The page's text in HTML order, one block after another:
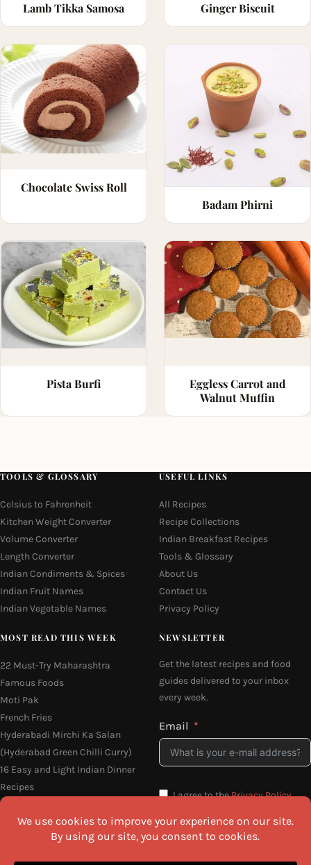
Lamb Tikka Samosa Ginger Biscuit
Chocolate Swiss Roll
Badam Phirni
Pista Burfi
Eggless Carrot and
Walnut Muffin
TOOLS & GLOSSARY
Celsius to Fahrenheit
Kitchen Weight Converter
Volume Converter
Length Converter
Indian Condiments & Spices
Indian Fruit Names
Indian Vegetable Names
USEFUL LINKS
All Recipes
Recipe Collections
Indian Breakfast Recipes
Tools & Glossary
About Us
Contact Us
Privacy Policy
MOST READ THIS WEEK
22 Must-Try Maharashtra
Famous Foods
Moti Pak
French Fries
Hyderabadi Mirchi Ka Salan
(Hyderabad Green Chilli Curry)
16 Easy and Light Indian Dinner
Recipes
Why Do South Indian People Eat
on Banana Leaves
NEWSLETTER
Get the latest recipes and food
guides delivered to your inbox
every week.
Email
I agree to thePrivacy Policy
SEND ME THE RECIPES